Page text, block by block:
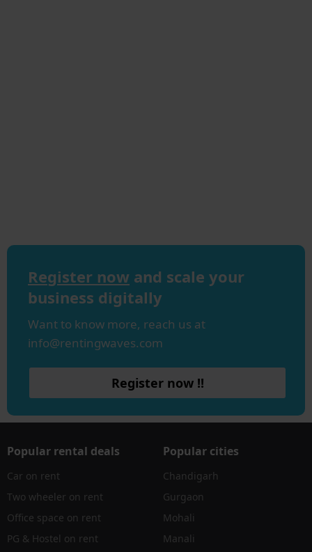
Register now and scale your
business digitally
Want to know more, reach us at
info@rentingwaves.com
Register now !!
Popular rental deals
Car on rent
Two wheeler on rent
Office space on rent
PG & Hostel on rent
Popular cities
Chandigarh
Gurgaon
Mohali
Manali